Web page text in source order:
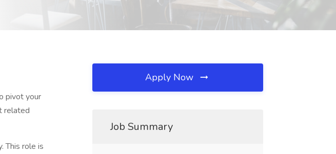
pivot your
related
This role is
Apply Now
Job Summary